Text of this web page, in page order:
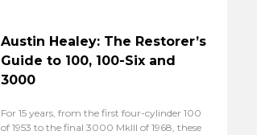
Austin Healey: The Restorer’s
Guide to 100, 100-Six and
3000
For 15 years, from the first four-cylinder 100
of 1953 to the final 3000 MkIII of 1968, these